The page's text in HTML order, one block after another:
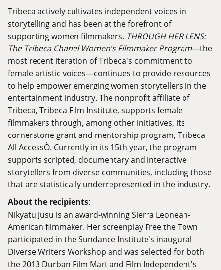
Tribeca actively cultivates independent voices in
storytelling and has been at the forefront of
supporting women filmmakers. THROUGH HER LENS:
The Tribeca Chanel Women's Filmmaker Program—the
most recent iteration of Tribeca's commitment to
female artistic voices—continues to provide resources
to help empower emerging women storytellers in the
entertainment industry. The nonprofit affiliate of
Tribeca, Tribeca Film Institute, supports female
filmmakers through, among other initiatives, its
cornerstone grant and mentorship program, Tribeca
All AccessÒ. Currently in its 15th year, the program
supports scripted, documentary and interactive
storytellers from diverse communities, including those
that are statistically underrepresented in the industry.
About the recipients:
Nikyatu Jusu is an award-winning Sierra Leonean-
American filmmaker. Her screenplay Free the Town
participated in the Sundance Institute's inaugural
Diverse Writers Workshop and was selected for both
the 2013 Durban Film Mart and Film Independent's